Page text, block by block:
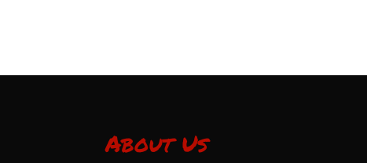
About Us